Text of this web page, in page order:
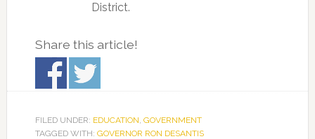
District.
Share this article!
FILED UNDER: EDUCATION, GOVERNMENT
TAGGED WITH: GOVERNOR RON DESANTIS